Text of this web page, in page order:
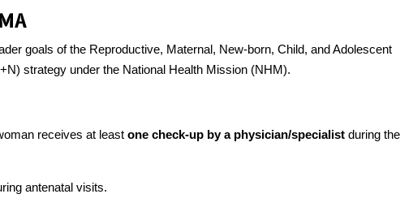
goals of the Reproductive, Maternal, New-born, Child, and Adolescent
strategy under the National Health Mission (NHM).
receives at leastone check-up by a physician/specialist during the
antenatal visits.